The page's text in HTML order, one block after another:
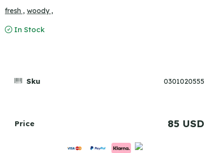
fresh , woody ,
In Stock
Sku 0301020555
Price 85 USD